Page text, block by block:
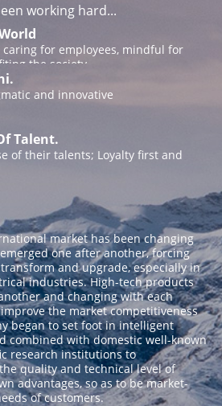
working hard...
caring for employees, mindful for
the society
and innovative
Talent.
of their talents; Loyalty first and
market has been changing
one after another, forcing
and upgrade, especially in
industries. High-tech products
and changing with each
the market competitiveness
began to set foot in intelligent
combined with domestic well-known
research institutions to
quality and technical level of
advantages, so as to be market-
of customers.